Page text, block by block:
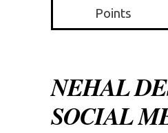
Points
NEHAL
SOCIAL